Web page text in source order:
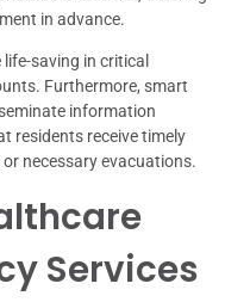
in advance.
saving in critical
Furthermore, smart
information
residents receive timely
necessary evacuations.
Services